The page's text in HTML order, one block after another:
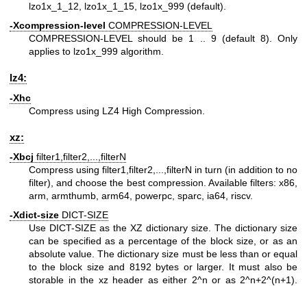
lzo1x_1_12, lzo1x_1_15, lzo1x_999 (default).
-Xcompression-level COMPRESSION-LEVEL
COMPRESSION-LEVEL should be 1 .. 9 (default 8). Only
applies to lzo1x_999 algorithm.
lz4:
-Xhc
Compress using LZ4 High Compression.
xz:
-Xbcj filter1,filter2,...,filterN
Compress using filter1,filter2,...,filterN in turn (in addition to no
filter), and choose the best compression. Available filters: x86,
arm, armthumb, arm64, powerpc, sparc, ia64, riscv.
-Xdict-size DICT-SIZE
Use DICT-SIZE as the XZ dictionary size. The dictionary size
can be specified as a percentage of the block size, or as an
absolute value. The dictionary size must be less than or equal
to the block size and 8192 bytes or larger. It must also be
storable in the xz header as either 2^n or as 2^n+2^(n+1).